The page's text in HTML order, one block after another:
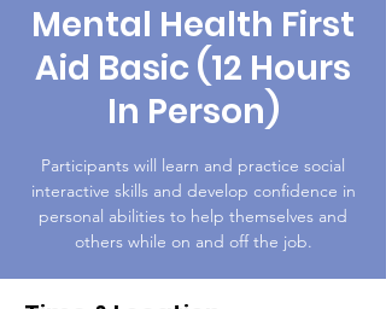
Mental Health First
Aid Basic (12 Hours
In Person)
Participants will learn and practice social
interactive skills and develop confidence in
personal abilities to help themselves and
others while on and off the job.